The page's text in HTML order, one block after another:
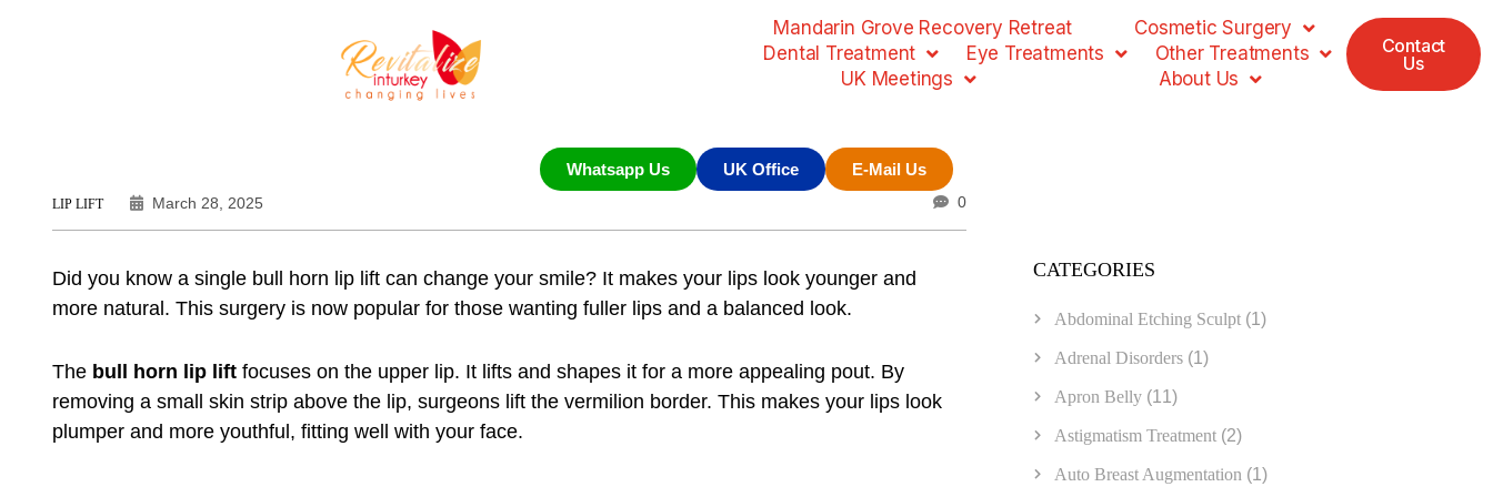
Mandarin Grove Recovery Retreat
Cosmetic Surgery
Dental Treatment
Eye Treatments
Other Treatments
UK Meetings
About Us
Contact
Us
Whatsapp Us UK Office E-Mail Us
LIP LIFT March 28, 2025 0
Did you know a single bull horn lip lift can change your smile? It makes your lips look younger and
more natural. This surgery is now popular for those wanting fuller lips and a balanced look.
The bull horn lip lift focuses on the upper lip. It lifts and shapes it for a more appealing pout. By
removing a small skin strip above the lip, surgeons lift the vermilion border. This makes your lips look
plumper and more youthful, fitting well with your face.
CATEGORIES
Abdominal Etching Sculpt (1)
Adrenal Disorders (1)
Apron Belly (11)
Astigmatism Treatment (2)
Auto Breast Augmentation (1)